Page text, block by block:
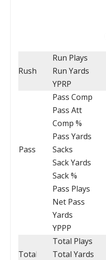
Rush
Run Plays
Run Yards
YPRP
Pass
Pass Comp
Pass Att
Comp %
Pass Yards
Sacks
Sack Yards
Sack %
Pass Plays
Net Pass
Yards
YPPP
Total
Total Plays
Total Yards